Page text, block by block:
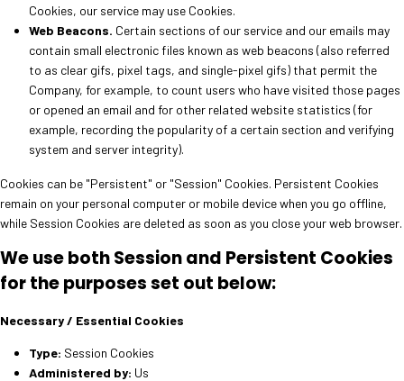
Cookies, our service may use Cookies.
Web Beacons. Certain sections of our service and our emails may
contain small electronic files known as web beacons (also referred
to as clear gifs, pixel tags, and single-pixel gifs) that permit the
Company, for example, to count users who have visited those pages
or opened an email and for other related website statistics (for
example, recording the popularity of a certain section and verifying
system and server integrity).
Cookies can be "Persistent" or "Session" Cookies. Persistent Cookies
remain on your personal computer or mobile device when you go offline,
while Session Cookies are deleted as soon as you close your web browser.
We use both Session and Persistent Cookies
for the purposes set out below:
Necessary / Essential Cookies
Type: Session Cookies
Administered by: Us